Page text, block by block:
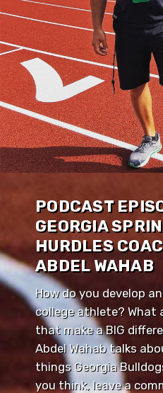
PODCAST
GEORGIA
HURDLES
ABDEL WAHAB
How do you develop
college athlete?
that make a BIG
Abdel Wahab talks
things Georgia
you think, leave a